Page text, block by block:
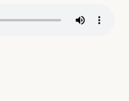
Tiếng Việt / Vietnamese